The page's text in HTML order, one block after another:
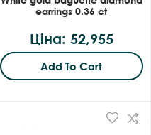
earrings 0.36 ct
Ціна: 52,955
Add To Cart